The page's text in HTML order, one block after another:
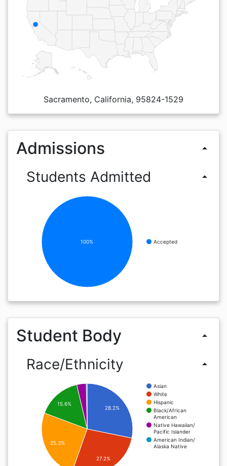
Sacramento, California, 95824-1529
Admissions arrow_drop_up
Students Admitted arrow_drop_up
Accepted
100%
Student Body arrow_drop_up
Race/Ethnicity arrow_drop_up
Asian
White
Hispanic
Black/African
American
Native Hawaiian/
Pacific Islander
American Indian/
Alaska Native
28.2%
15.6%
25.3%
27.2%